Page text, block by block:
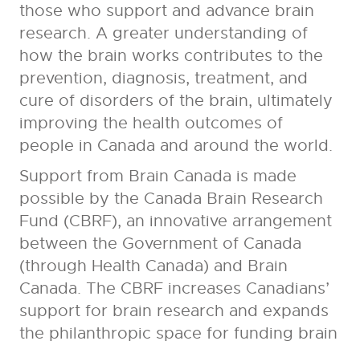
those who support and advance brain
research. A greater understanding of
how the brain works contributes to the
prevention, diagnosis, treatment, and
cure of disorders of the brain, ultimately
improving the health outcomes of
people in Canada and around the world.
Support from Brain Canada is made
possible by the Canada Brain Research
Fund (CBRF), an innovative arrangement
between the Government of Canada
(through Health Canada) and Brain
Canada. The CBRF increases Canadians’
support for brain research and expands
the philanthropic space for funding brain